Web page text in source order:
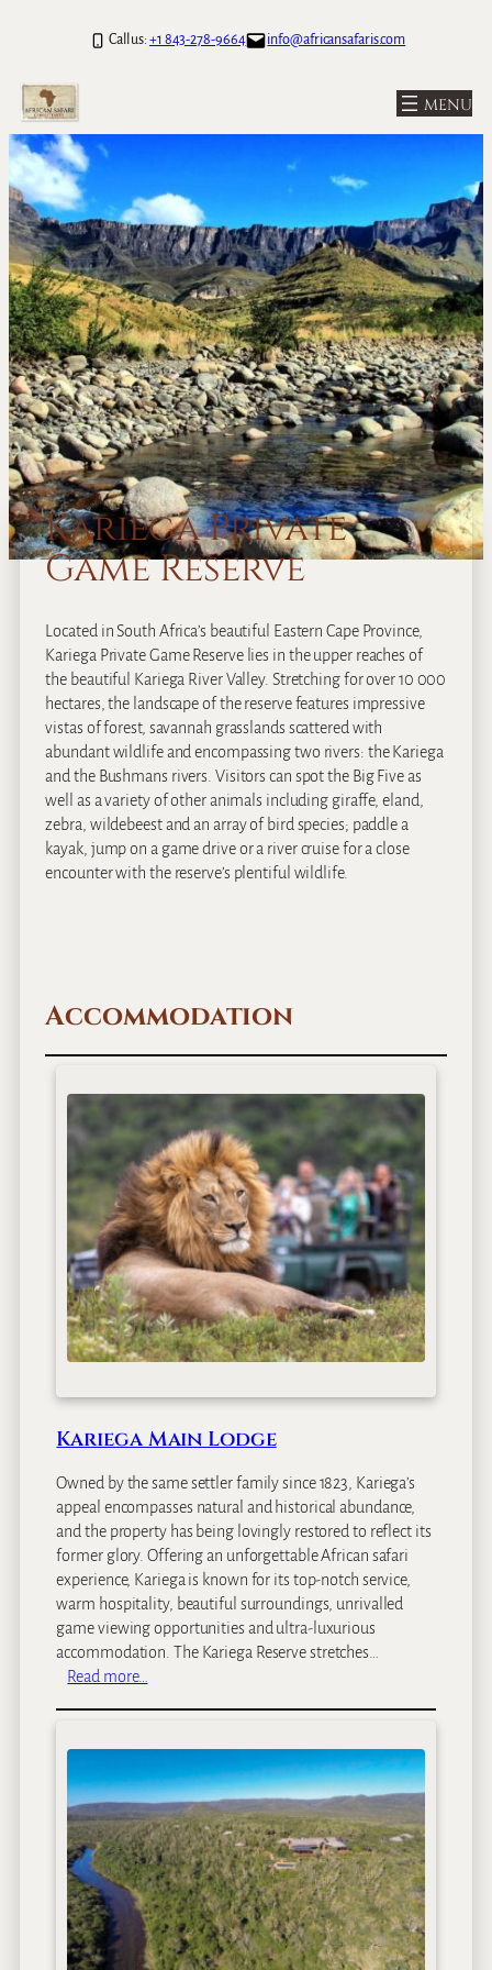
Call us: +1 843-278-9664 info@africansafaris.com
Kariega Private
Game Reserve
Located in South Africa’s beautiful Eastern Cape Province,
Kariega Private Game Reserve lies in the upper reaches of
the beautiful Kariega River Valley. Stretching for over 10 000
hectares, the landscape of the reserve features impressive
vistas of forest, savannah grasslands scattered with
abundant wildlife and encompassing two rivers: the Kariega
and the Bushmans rivers. Visitors can spot the Big Five as
well as a variety of other animals including giraffe, eland,
zebra, wildebeest and an array of bird species; paddle a
kayak, jump on a game drive or a river cruise for a close
encounter with the reserve’s plentiful wildlife.
Accommodation
Kariega Main Lodge
Owned by the same settler family since 1823, Kariega’s
appeal encompasses natural and historical abundance,
and the property has being lovingly restored to reflect its
former glory. Offering an unforgettable African safari
experience, Kariega is known for its top-notch service,
warm hospitality, beautiful surroundings, unrivalled
game viewing opportunities and ultra-luxurious
accommodation. The Kariega Reserve stretches…
Read more…
r
e
g
a
M
a
i
n
L